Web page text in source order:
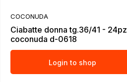
COCONUDA
Ciabatte donna tg.36/41 - 24pz
coconuda d-0618
Login to shop